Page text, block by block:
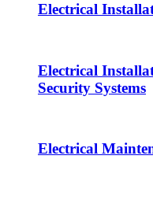
Electrical
Electrical
Security Systems
Electrical